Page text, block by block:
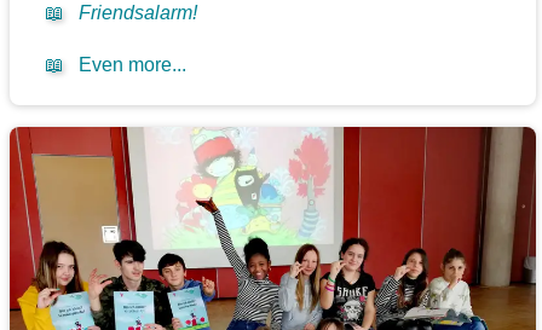
📖 Friendsalarm!
📖 Even more...